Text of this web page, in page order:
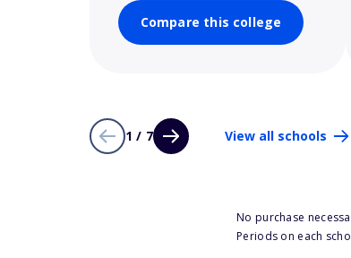
Compare this college
1 / 7 View all schools
No purchase
Periods on each